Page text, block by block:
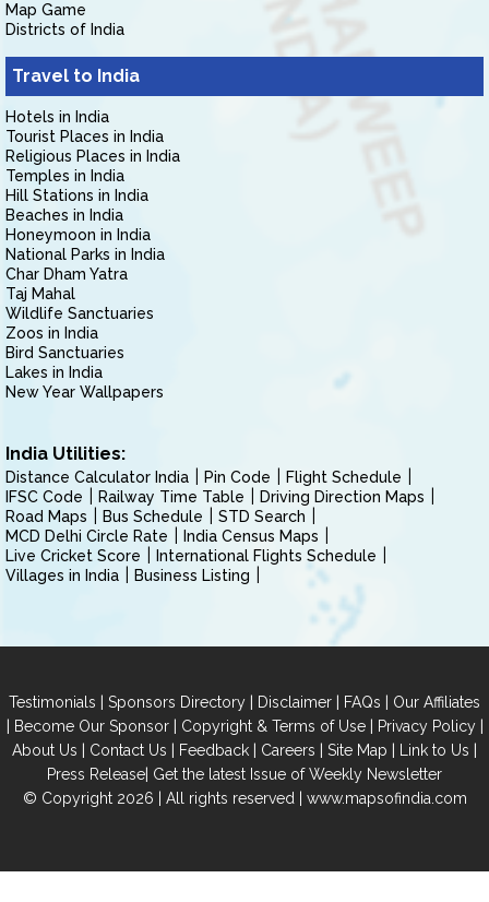
Map Game
Districts of India
Travel to India
Hotels in India
Tourist Places in India
Religious Places in India
Temples in India
Hill Stations in India
Beaches in India
Honeymoon in India
National Parks in India
Char Dham Yatra
Taj Mahal
Wildlife Sanctuaries
Zoos in India
Bird Sanctuaries
Lakes in India
New Year Wallpapers
India Utilities:
Distance Calculator India Pin Code
Flight Schedule
IFSC Code
Railway Time Table
Driving Direction Maps
Road Maps
Bus Schedule
STD Search
MCD Delhi Circle Rate
India Census Maps
Live Cricket Score
International Flights Schedule
Villages in India
Business Listing
Testimonials | Sponsors Directory | Disclaimer | FAQs | Our Affiliates
| Become Our Sponsor| Copyright & Terms of Use| Privacy Policy|
About Us | Contact Us | Feedback | Careers | Site Map | Link to Us |
Press Release| Get the latest Issue of Weekly Newsletter
© Copyright 2026 | All rights reserved | www.mapsofindia.com